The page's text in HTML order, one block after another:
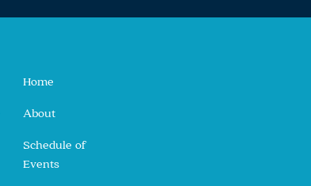
Home
About
Schedule of
Events